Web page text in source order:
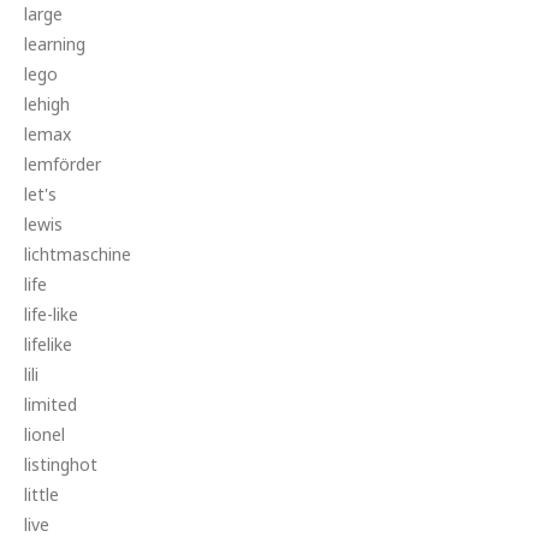
large
learning
lego
lehigh
lemax
lemförder
let's
lewis
lichtmaschine
life
life-like
lifelike
lili
limited
lionel
listinghot
little
live